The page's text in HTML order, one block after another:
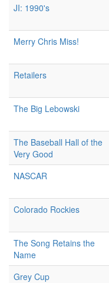
JI: 1990's
Merry Chris Miss!
Retailers
The Big Lebowski
The Baseball Hall of the
Very Good
NASCAR
Colorado Rockies
The Song Retains the
Name
Grey Cup